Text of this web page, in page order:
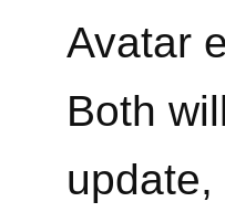
Avatar
Both